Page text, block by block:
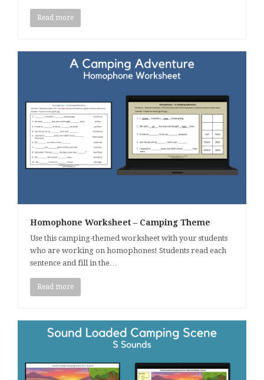
Read more
Homophone Worksheet – Camping Theme
Use this camping-themed worksheet with your students
who are working on homophones! Students read each
sentence and fill in the…
Read more